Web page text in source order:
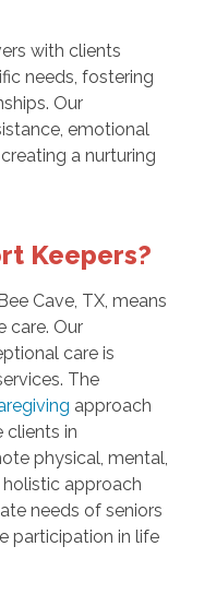
with clients
needs, fostering
Our
emotional
a nurturing
Keepers?
Cave, TX, means
care. Our
care is
The
approach
clients in
physical, mental,
approach
needs of seniors
participation in life